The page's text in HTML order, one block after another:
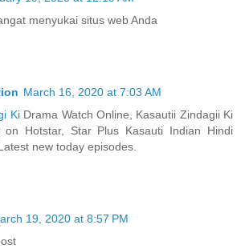
menyukai situs web Anda
March 16, 2020 at 7:03 AM
KiDrama Watch Online, Kasautii Zindagii Ki
on Hotstar, Star Plus Kasauti Indian Hindi
new today episodes.
19, 2020 at 8:57 PM